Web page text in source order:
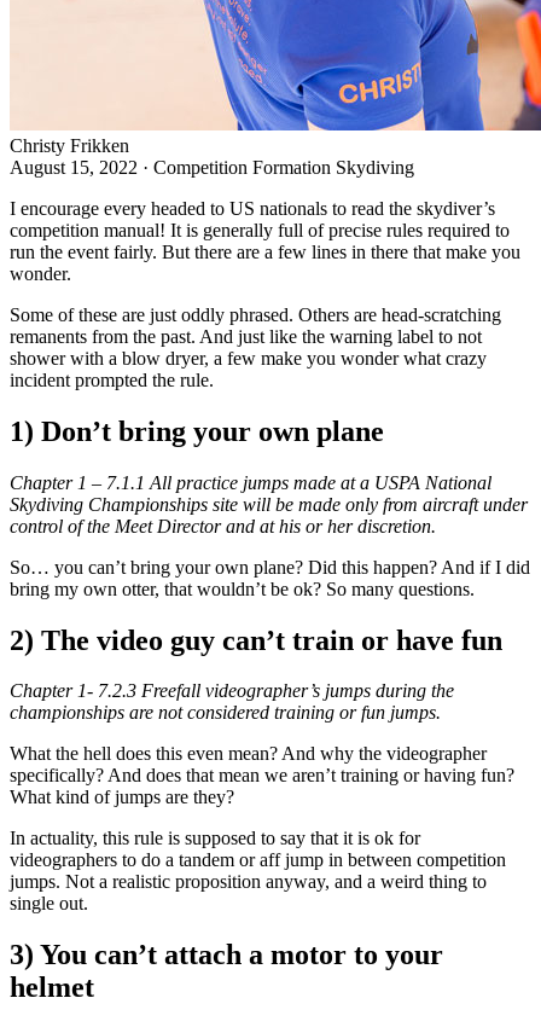
Christy Frikken
August 15, 2022 · Competition Formation Skydiving
I encourage every headed to US nationals to read the skydiver’s
competition manual! It is generally full of precise rules required to
run the event fairly. But there are a few lines in there that make you
wonder.
Some of these are just oddly phrased. Others are head-scratching
remanents from the past. And just like the warning label to not
shower with a blow dryer, a few make you wonder what crazy
incident prompted the rule.
1) Don’t bring your own plane
Chapter 1 – 7.1.1 All practice jumps made at a USPA National
Skydiving Championships site will be made only from aircraft under
control of the Meet Director and at his or her discretion.
So… you can’t bring your own plane? Did this happen? And if I did
bring my own otter, that wouldn’t be ok? So many questions.
2) The video guy can’t train or have fun
Chapter 1- 7.2.3 Freefall videographer’s jumps during the
championships are not considered training or fun jumps.
What the hell does this even mean? And why the videographer
specifically? And does that mean we aren’t training or having fun?
What kind of jumps are they?
In actuality, this rule is supposed to say that it is ok for
videographers to do a tandem or aff jump in between competition
jumps. Not a realistic proposition anyway, and a weird thing to
single out.
3) You can’t attach a motor to your
helmet